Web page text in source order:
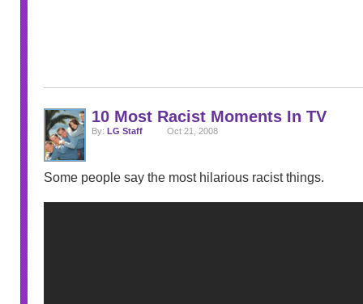
10 Most Racist Moments In TV
By: LG Staff Oct 21, 2008
Some people say the most hilarious racist things.